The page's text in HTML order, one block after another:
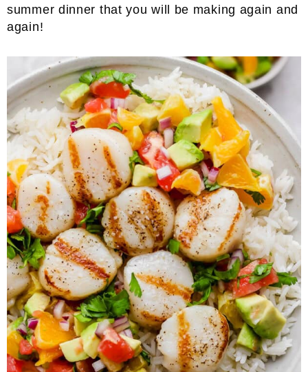
summer dinner that you will be making again and
again!